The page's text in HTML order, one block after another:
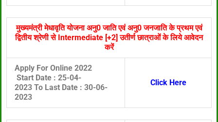
मुख्यमंत्री मेधावृति योजना अनु0 जाति एवं अनु0 जनजाति के प्रथम एवं
द्वितीय श्रेणी से Intermediate [+2] उतीर्ण छात्राओं के लिये आवेदन
करें
Apply For Online 2022
Start Date : 25-04-
2023 To Last Date : 30-06-
2023
Click Here